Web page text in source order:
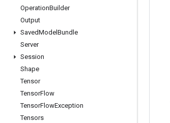
OperationBuilder
Output
SavedModel Bundle
Server
Session
Shape
Tensor
TensorFlow
TensorFlowException
Tensors